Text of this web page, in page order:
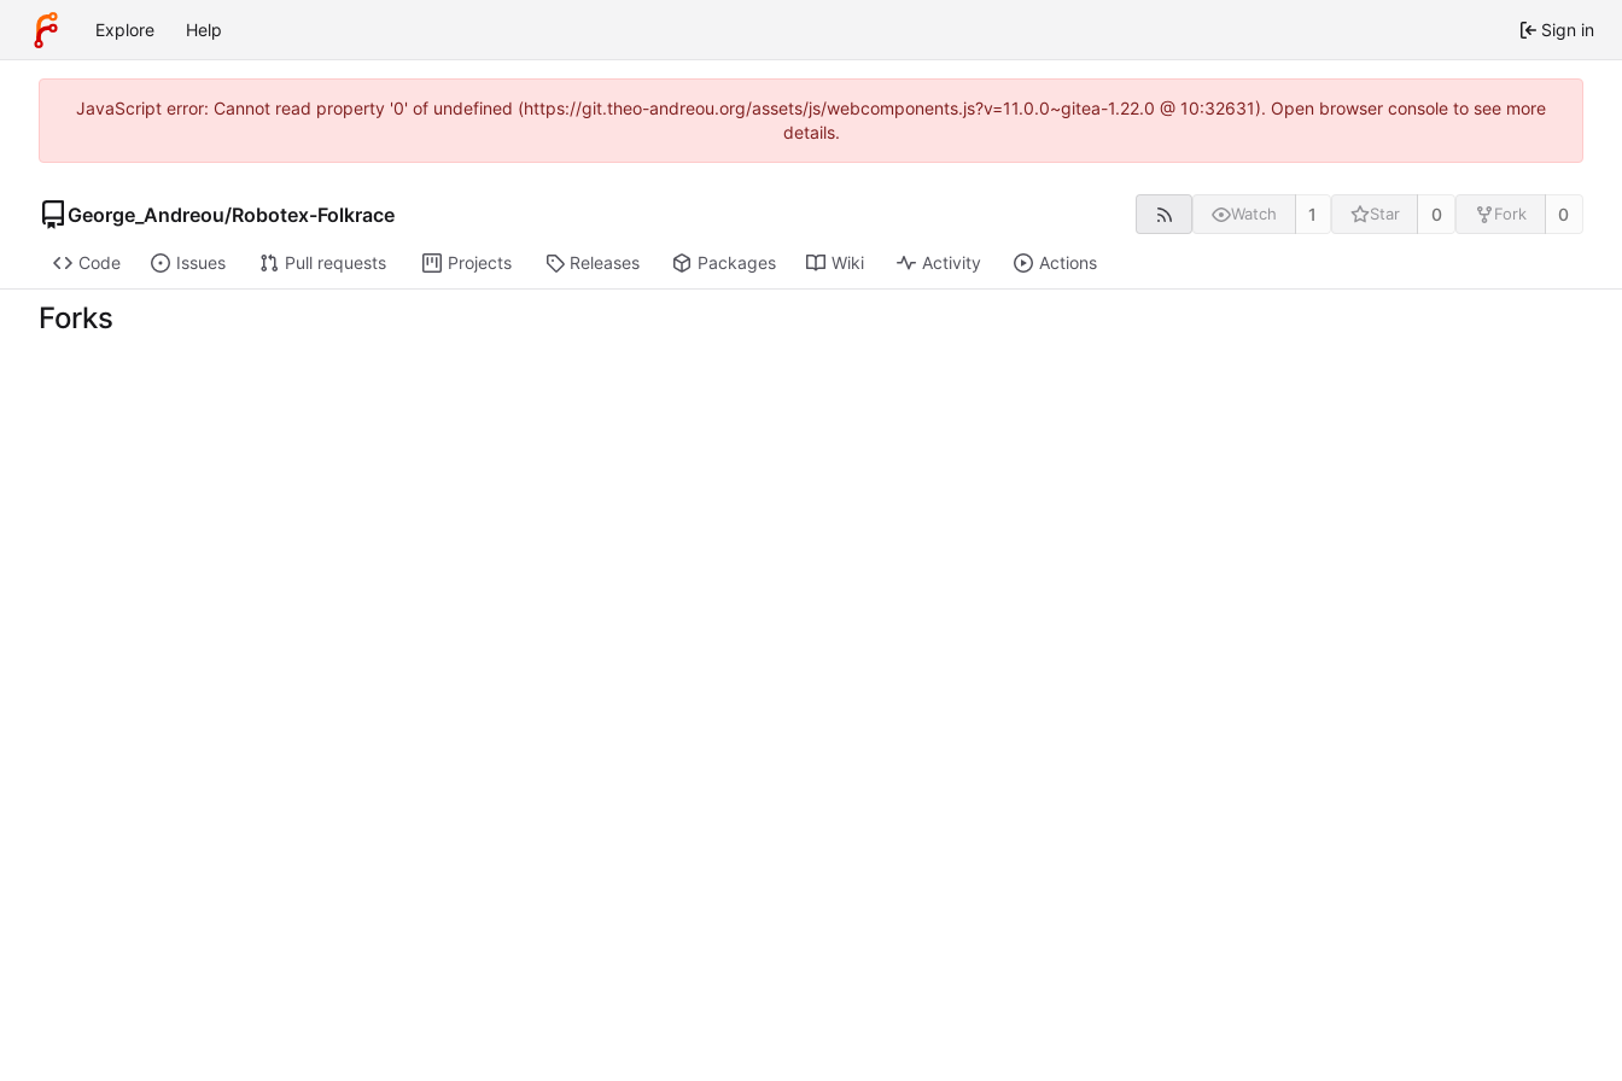
Explore Help Sign in
JavaScript error: Cannot read property '0' of undefined (https://git.theo-andreou.org/assets/js/webcomponents.js?v=11.0.0~gitea-1.22.0 @ 10:32631). Open browser console to see more
details.
George_Andreou/Robotex-Folkrace Watch 1 Star 0 Fork 0
Code Issues Pull requests Projects Releases Packages Wiki Activity Actions
Forks